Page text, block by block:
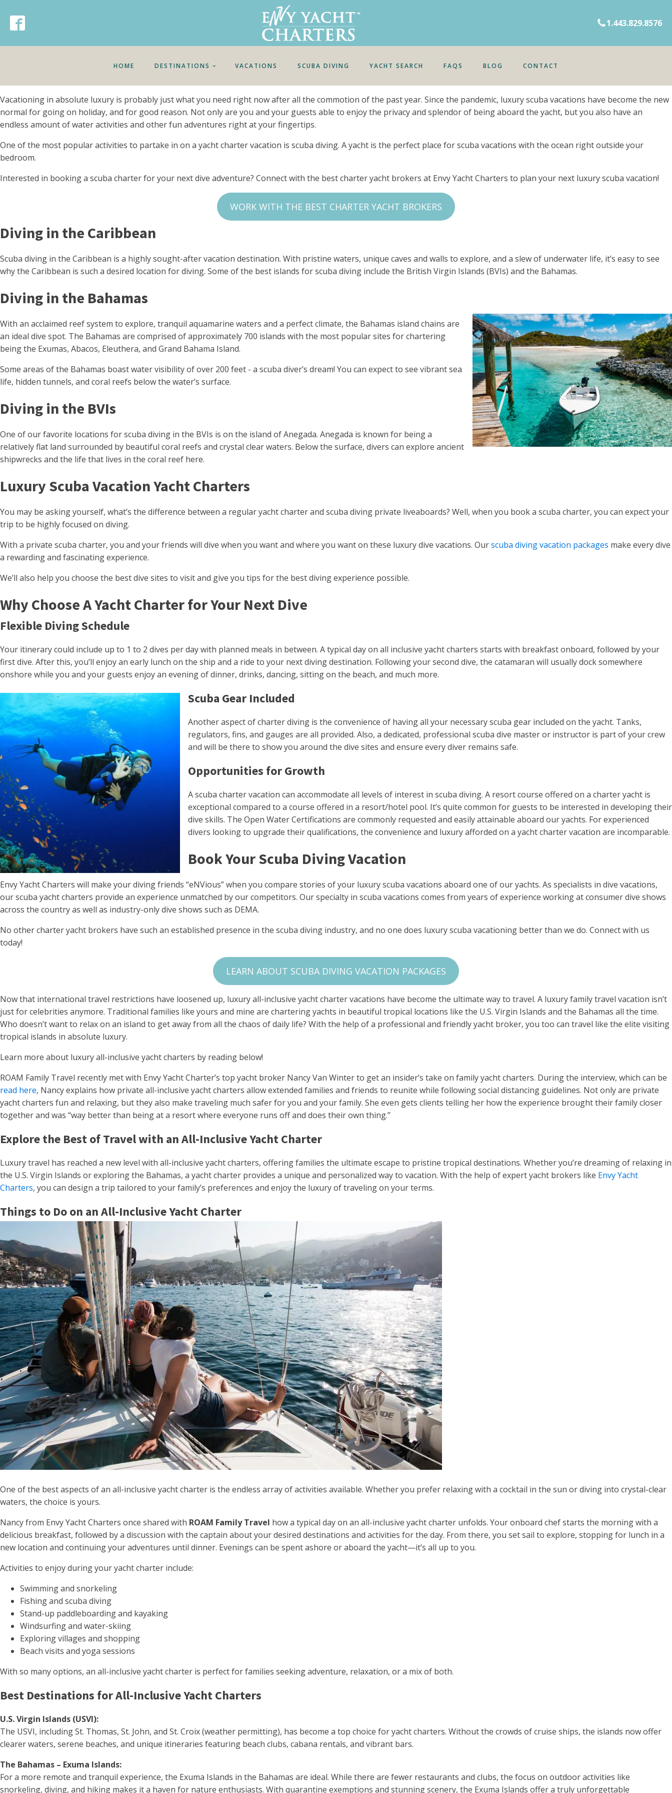
1.443.829.8576
HOME DESTINATIONS VACATIONS SCUBA DIVING YACHT SEARCH FAQS BLOG CONTACT
Vacationing in absolute luxury is probably just what you need right now after all the commotion of the past year. Since the pandemic, luxury scuba vacations have become the new
normal for going on holiday, and for good reason. Not only are you and your guests able to enjoy the privacy and splendor of being aboard the yacht, but you also have an
endless amount of water activities and other fun adventures right at your fingertips.
One of the most popular activities to partake in on a yacht charter vacation is scuba diving. A yacht is the perfect place for scuba vacations with the ocean right outside your
bedroom.
Interested in booking a scuba charter for your next dive adventure? Connect with the best charter yacht brokers at Envy Yacht Charters to plan your next luxury scuba vacation!
WORK WITH THE BEST CHARTER YACHT BROKERS
Diving in the Caribbean
Scuba diving in the Caribbean is a highly sought-after vacation destination. With pristine waters, unique caves and walls to explore, and a slew of underwater life, it’s easy to see
why the Caribbean is such a desired location for diving. Some of the best islands for scuba diving include the British Virgin Islands (BVIs) and the Bahamas.
Diving in the Bahamas
With an acclaimed reef system to explore, tranquil aquamarine waters and a perfect climate, the Bahamas island chains are
an ideal dive spot. The Bahamas are comprised of approximately 700 islands with the most popular sites for chartering
being the Exumas, Abacos, Eleuthera, and Grand Bahama Island.
Some areas of the Bahamas boast water visibility of over 200 feet - a scuba diver’s dream! You can expect to see vibrant sea
life, hidden tunnels, and coral reefs below the water’s surface.
Diving in the BVIs
One of our favorite locations for scuba diving in the BVIs is on the island of Anegada. Anegada is known for being a
relatively flat land surrounded by beautiful coral reefs and crystal clear waters. Below the surface, divers can explore ancient
shipwrecks and the life that lives in the coral reef here.
Luxury Scuba Vacation Yacht Charters
You may be asking yourself, what’s the difference between a regular yacht charter and scuba diving private liveaboards? Well, when you book a scuba charter, you can expect your
trip to be highly focused on diving.
With a private scuba charter, you and your friends will dive when you want and where you want on these luxury dive vacations. Ourscuba diving vacation packages make every dive
a rewarding and fascinating experience.
We’ll also help you choose the best dive sites to visit and give you tips for the best diving experience possible.
Why Choose A Yacht Charter for Your Next Dive
Flexible Diving Schedule
Your itinerary could include up to 1 to 2 dives per day with planned meals in between. A typical day on all inclusive yacht charters starts with breakfast onboard, followed by your
first dive. After this, you’ll enjoy an early lunch on the ship and a ride to your next diving destination. Following your second dive, the catamaran will usually dock somewhere
onshore while you and your guests enjoy an evening of dinner, drinks, dancing, sitting on the beach, and much more.
Scuba Gear Included
Another aspect of charter diving is the convenience of having all your necessary scuba gear included on the yacht. Tanks,
regulators, fins, and gauges are all provided. Also, a dedicated, professional scuba dive master or instructor is part of your crew
and will be there to show you around the dive sites and ensure every diver remains safe.
Opportunities for Growth
A scuba charter vacation can accommodate all levels of interest in scuba diving. A resort course offered on a charter yacht is
exceptional compared to a course offered in a resort/hotel pool. It’s quite common for guests to be interested in developing their
dive skills. The Open Water Certifications are commonly requested and easily attainable aboard our yachts. For experienced
divers looking to upgrade their qualifications, the convenience and luxury afforded on a yacht charter vacation are incomparable.
Book Your Scuba Diving Vacation
Envy Yacht Charters will make your diving friends “eNVious” when you compare stories of your luxury scuba vacations aboard one of our yachts. As specialists in dive vacations,
our scuba yacht charters provide an experience unmatched by our competitors. Our specialty in scuba vacations comes from years of experience working at consumer dive shows
across the country as well as industry-only dive shows such as DEMA.
No other charter yacht brokers have such an established presence in the scuba diving industry, and no one does luxury scuba vacationing better than we do. Connect with us
today!
LEARN ABOUT SCUBA DIVING VACATION PACKAGES
Now that international travel restrictions have loosened up, luxury all-inclusive yacht charter vacations have become the ultimate way to travel. A luxury family travel vacation isn’t
just for celebrities anymore. Traditional families like yours and mine are chartering yachts in beautiful tropical locations like the U.S. Virgin Islands and the Bahamas all the time.
Who doesn’t want to relax on an island to get away from all the chaos of daily life? With the help of a professional and friendly yacht broker, you too can travel like the elite visiting
tropical islands in absolute luxury.
Learn more about luxury all-inclusive yacht charters by reading below!
ROAM Family Travel recently met with Envy Yacht Charter’s top yacht broker Nancy Van Winter to get an insider’s take on family yacht charters. During the interview, which can be
read here, Nancy explains how private all-inclusive yacht charters allow extended families and friends to reunite while following social distancing guidelines. Not only are private
yacht charters fun and relaxing, but they also make traveling much safer for you and your family. She even gets clients telling her how the experience brought their family closer
together and was “way better than being at a resort where everyone runs off and does their own thing.”
Explore the Best of Travel with an All-Inclusive Yacht Charter
Luxury travel has reached a new level with all-inclusive yacht charters, offering families the ultimate escape to pristine tropical destinations. Whether you’re dreaming of relaxing in
the U.S. Virgin Islands or exploring the Bahamas, a yacht charter provides a unique and personalized way to vacation. With the help of expert yacht brokers like Envy Yacht
Charters, you can design a trip tailored to your family’s preferences and enjoy the luxury of traveling on your terms.
Things to Do on an All-Inclusive Yacht Charter
One of the best aspects of an all-inclusive yacht charter is the endless array of activities available. Whether you prefer relaxing with a cocktail in the sun or diving into crystal-clear
waters, the choice is yours.
Nancy from Envy Yacht Charters once shared with ROAM Family Travel how a typical day on an all-inclusive yacht charter unfolds. Your onboard chef starts the morning with a
delicious breakfast, followed by a discussion with the captain about your desired destinations and activities for the day. From there, you set sail to explore, stopping for lunch in a
new location and continuing your adventures until dinner. Evenings can be spent ashore or aboard the yacht—it’s all up to you.
Activities to enjoy during your yacht charter include:
Swimming and snorkeling
Fishing and scuba diving
Stand-up paddleboarding and kayaking
Windsurfing and water-skiing
Exploring villages and shopping
Beach visits and yoga sessions
With so many options, an all-inclusive yacht charter is perfect for families seeking adventure, relaxation, or a mix of both.
Best Destinations for All-Inclusive Yacht Charters
U.S. Virgin Islands (USVI):
The USVI, including St. Thomas, St. John, and St. Croix (weather permitting), has become a top choice for yacht charters. Without the crowds of cruise ships, the islands now offer
clearer waters, serene beaches, and unique itineraries featuring beach clubs, cabana rentals, and vibrant bars.
The Bahamas – Exuma Islands:
For a more remote and tranquil experience, the Exuma Islands in the Bahamas are ideal. While there are fewer restaurants and clubs, the focus on outdoor activities like
snorkeling, diving, and hiking makes it a haven for nature enthusiasts. With quarantine exemptions and stunning scenery, the Exuma Islands offer a truly unforgettable